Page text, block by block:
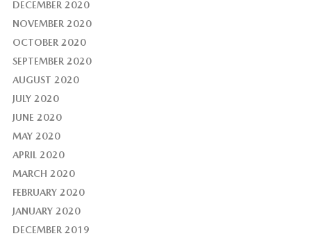
DECEMBER 2020
NOVEMBER 2020
OCTOBER 2020
SEPTEMBER 2020
AUGUST 2020
JULY 2020
JUNE 2020
MAY 2020
APRIL 2020
MARCH 2020
FEBRUARY 2020
JANUARY 2020
DECEMBER 2019